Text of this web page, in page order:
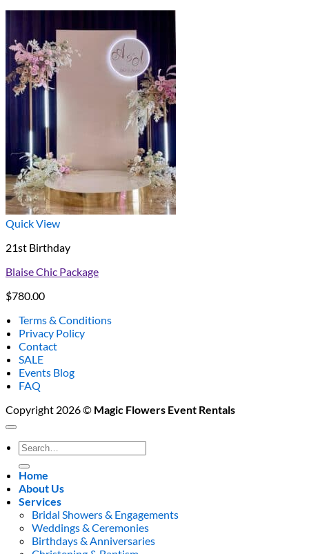
Quick View
21st Birthday
Blaise Chic Package
$780.00
Terms & Conditions
Privacy Policy
Contact
SALE
Events Blog
FAQ
Copyright 2026 © Magic Flowers Event Rentals
Search
for:
Home
About Us
Services
Bridal Showers & Engagements
Weddings & Ceremonies
Birthdays & Anniversaries